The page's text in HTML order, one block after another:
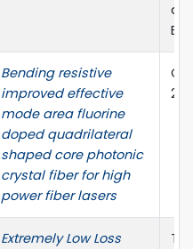
Bending resistive
improved effective
mode area fluorine
doped quadrilateral
shaped core photonic
crystal fiber for high
power fiber lasers
Extremely Low Loss